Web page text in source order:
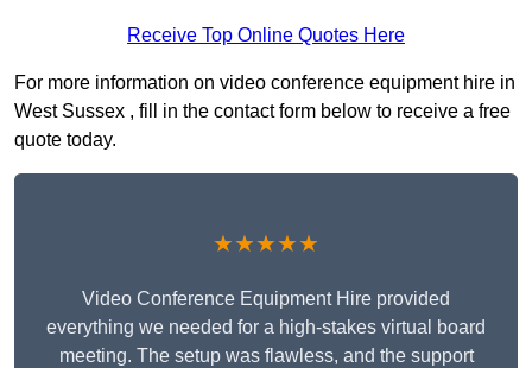
Receive Top Online Quotes Here
For more information on video conference equipment hire in
West Sussex , fill in the contact form below to receive a free
quote today.
★★★★★
Video Conference Equipment Hire provided
everything we needed for a high-stakes virtual board
meeting. The setup was flawless, and the support